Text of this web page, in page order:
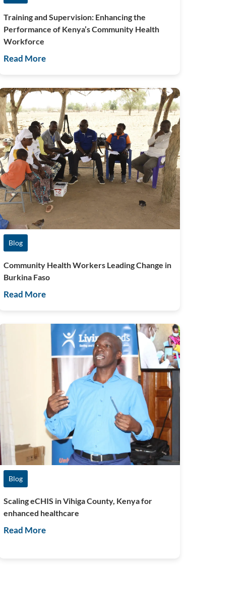
Training and Supervision: Enhancing the
Performance of Kenya’s Community Health
Workforce
Read More
Blog
Community Health Workers Leading Change in
Burkina Faso
Read More
Blog
Scaling eCHIS in Vihiga County, Kenya for
enhanced healthcare
Read More